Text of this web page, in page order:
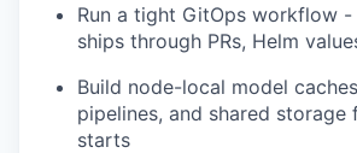
Run a tight GitOps workflow -
ships through PRs, Helm
Build node-local model
pipelines, and shared
starts